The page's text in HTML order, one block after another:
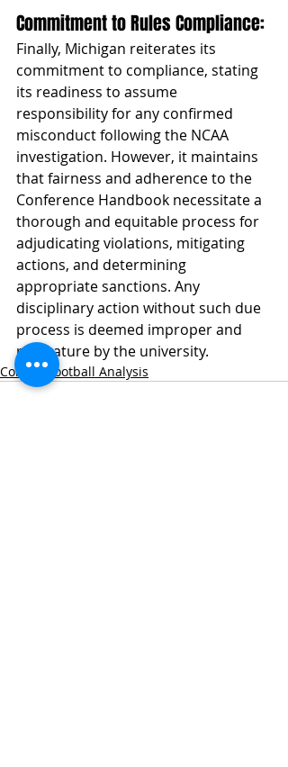
Commitment to Rules Compliance:
Finally, Michigan reiterates its
commitment to compliance, stating
its readiness to assume
responsibility for any confirmed
misconduct following the NCAA
investigation. However, it maintains
that fairness and adherence to the
Conference Handbook necessitate a
thorough and equitable process for
adjudicating violations, mitigating
actions, and determining
appropriate sanctions. Any
disciplinary action without such due
process is deemed improper and
premature by the university.
College Football Analysis